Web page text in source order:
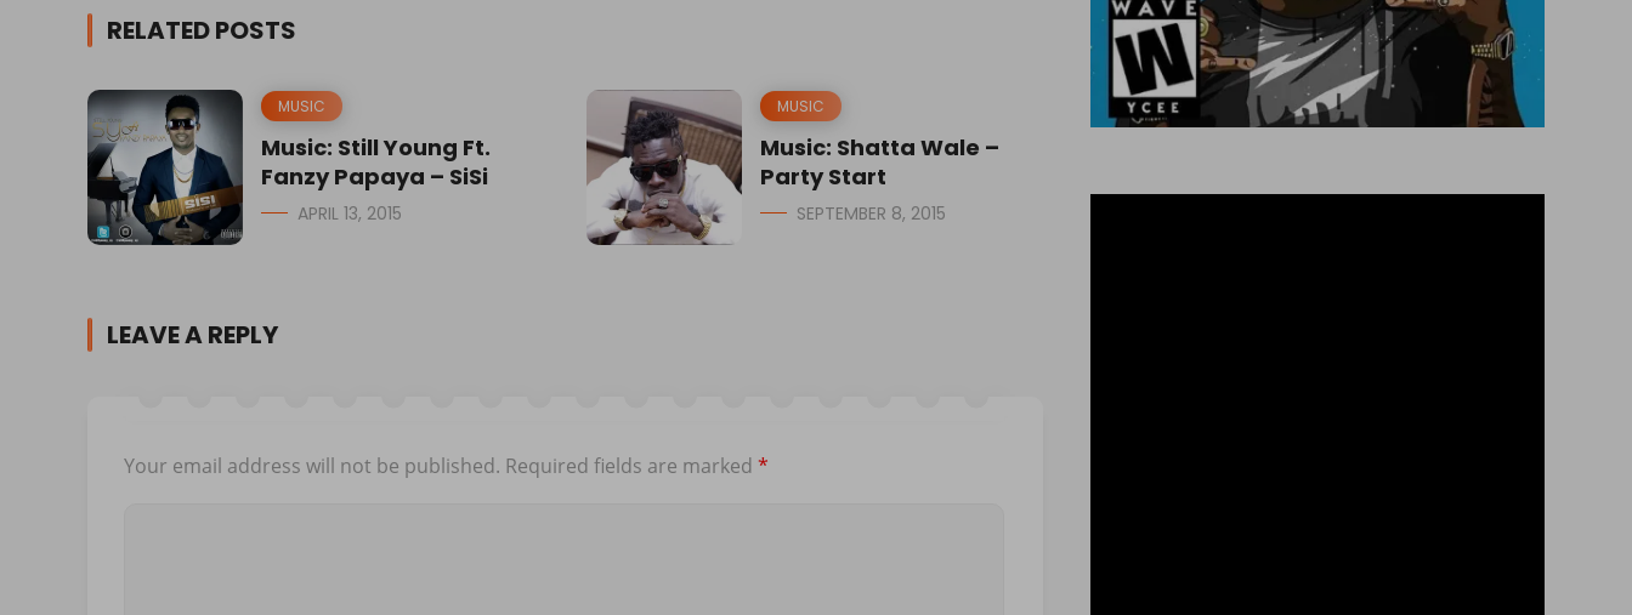
RELATED POSTS
MUSIC
Music: Still Young Ft.
Fanzy Papaya – SiSi
APRIL 13, 2015
MUSIC
Music: Shatta Wale –
Party Start
SEPTEMBER 8, 2015
LEAVE A REPLY
Your email address will not be published. Required fields are marked *